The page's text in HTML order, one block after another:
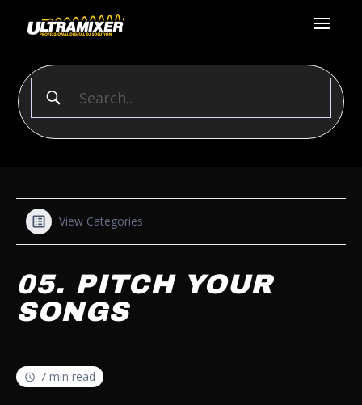
View Categories
05. PITCH YOUR
SONGS
7 min read